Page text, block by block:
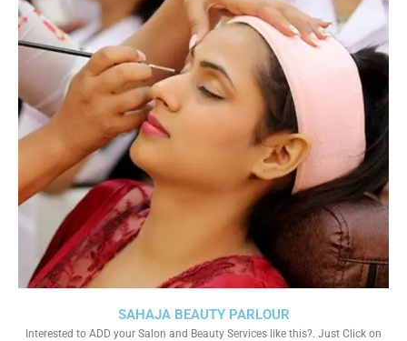
SAHAJA BEAUTY PARLOUR
Interested to ADD your Salon and Beauty Services like this?. Just Click on